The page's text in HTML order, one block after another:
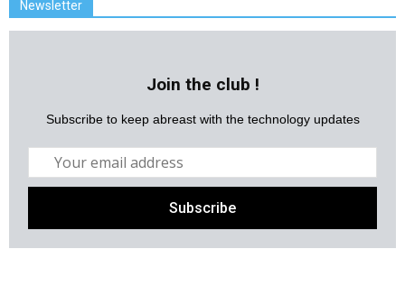
Newsletter
Join the club !
Subscribe to keep abreast with the technology updates